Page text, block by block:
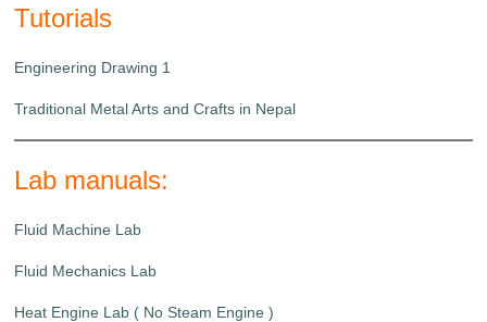
Tutorials
Engineering Drawing 1
Traditional Metal Arts and Crafts in Nepal
Lab manuals:
Fluid Machine Lab
Fluid Mechanics Lab
Heat Engine Lab ( No Steam Engine )